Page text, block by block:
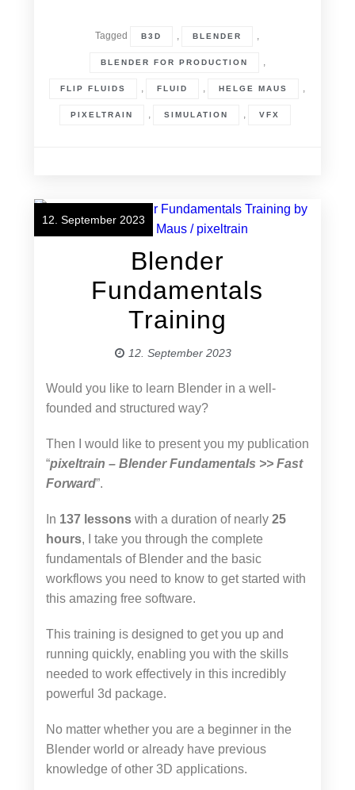
Tagged B3D , BLENDER ,
BLENDER FOR PRODUCTION ,
FLIP FLUIDS , FLUID , HELGE MAUS ,
PIXELTRAIN , SIMULATION , VFX
12. September 2023
Blender
Fundamentals
Training
12. September 2023
Would you like to learn Blender in a well-
founded and structured way?
Then I would like to present you my publication
“pixeltrain – Blender Fundamentals >> Fast
Forward”.
In 137 lessonswith a duration of nearly 25
hours, I take you through the complete
fundamentals of Blender and the basic
workflows you need to know to get started with
this amazing free software.
This training is designed to get you up and
running quickly, enabling you with the skills
needed to work effectively in this incredibly
powerful 3d package.
No matter whether you are a beginner in the
Blender world or already have previous
knowledge of other 3D applications.